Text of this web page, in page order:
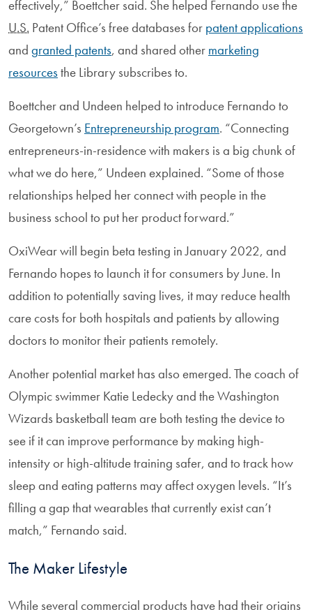
effectively,” Boettcher said. She helped Fernando use the
U.S. Patent Office’s free databases for patent applications
and granted patents, and shared other marketing
resourcesthe Library subscribes to.
Boettcher and Undeen helped to introduce Fernando to
Georgetown’s Entrepreneurship program. “Connecting
entrepreneurs-in-residence with makers is a big chunk of
what we do here,” Undeen explained. “Some of those
relationships helped her connect with people in the
business school to put her product forward.”
OxiWear will begin beta testing in January 2022, and
Fernando hopes to launch it for consumers by June. In
addition to potentially saving lives, it may reduce health
care costs for both hospitals and patients by allowing
doctors to monitor their patients remotely.
Another potential market has also emerged. The coach of
Olympic swimmer Katie Ledecky and the Washington
Wizards basketball team are both testing the device to
see if it can improve performance by making high-
intensity or high-altitude training safer, and to track how
sleep and eating patterns may affect oxygen levels. “It’s
filling a gap that wearables that currently exist can’t
match,” Fernando said.
The Maker Lifestyle
While several commercial products have had their origins